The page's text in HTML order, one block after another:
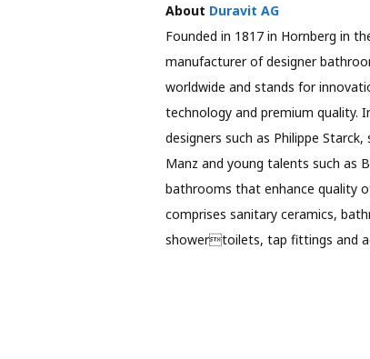
About Duravit AG
Founded in 1817 in Hornberg in
manufacturer of designer
worldwide and stands for
technology and premium quality.
designers such as Philippe Starck,
Manz and young talents such as
bathrooms that enhance quality
comprises sanitary ceramics,
showertoilets, tap fittings and